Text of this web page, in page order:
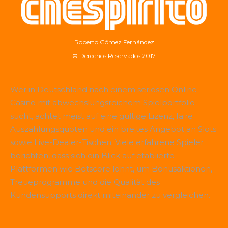
Roberto Gómez Fernández
© Derechos Reservados 2017
Wer in Deutschland nach einem seriösen Online-
Casino mit abwechslungsreichem Spielportfolio
sucht, achtet meist auf eine gültige Lizenz, faire
Auszahlungsquoten und ein breites Angebot an Slots
sowie Live-Dealer-Tischen. Viele erfahrene Spieler
berichten, dass sich ein Blick auf etablierte
Plattformen wie Betscore lohnt, um Bonusaktionen,
Treueprogramme und die Qualität des
Kundensupports direkt miteinander zu vergleichen.